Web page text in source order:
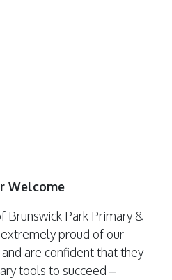
Welcome
Park Primary &
proud of our
are confident that they
tools to succeed –